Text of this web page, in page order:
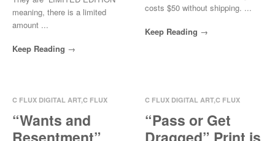
meaning, there is a limited
amount ...
Keep Reading
costs $50 without shipping. ...
Keep Reading
C FLUX DIGITAL ART,C FLUX
Oct 29, 2014 0 Comments
“Wants and
Resentment”
C FLUX DIGITAL ART,C FLUX
Oct 29, 2014 0 Comments
“Pass or Get
Dragged” Print is